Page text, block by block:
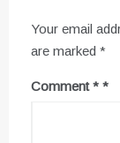
Your email
are marked *
Comment*